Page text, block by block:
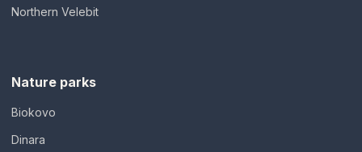
Northern Velebit
Nature parks
Biokovo
Dinara